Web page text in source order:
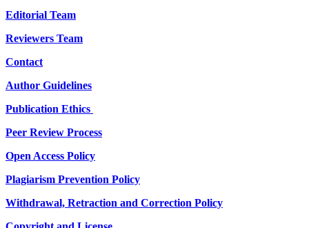
Editorial Team
Reviewers Team
Contact
Author Guidelines
Publication Ethics
Peer Review Process
Open Access Policy
Plagiarism Prevention Policy
Withdrawal, Retraction and Correction Policy